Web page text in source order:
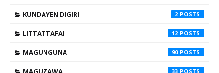
KUNDAYEN DIGIRI 2
LITTATTAFAI 12
MAGUNGUNA 90
MAGUZAWA 33